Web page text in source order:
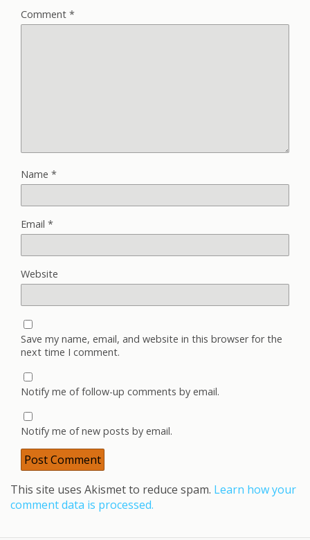
Comment *
Name *
Email *
Website
Save my name, email, and website in this browser for the
next time I comment.
Notify me of follow-up comments by email.
Notify me of new posts by email.
This site uses Akismet to reduce spam. Learn how your
comment data is processed.